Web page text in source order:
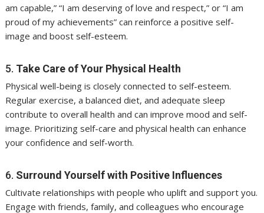
am capable,” “I am deserving of love and respect,” or “I am
proud of my achievements” can reinforce a positive self-
image and boost self-esteem.
5. Take Care of Your Physical Health
Physical well-being is closely connected to self-esteem.
Regular exercise, a balanced diet, and adequate sleep
contribute to overall health and can improve mood and self-
image. Prioritizing self-care and physical health can enhance
your confidence and self-worth.
6. Surround Yourself with Positive Influences
Cultivate relationships with people who uplift and support you.
Engage with friends, family, and colleagues who encourage